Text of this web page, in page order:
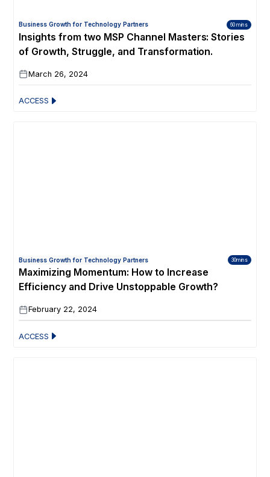
Business Growth for Technology Partners 60 mins
Insights from two MSP Channel Masters: Stories
of Growth, Struggle, and Transformation.
March 26, 2024
ACCESS
Business Growth for Technology Partners 30mins
Maximizing Momentum: How to Increase
Efficiency and Drive Unstoppable Growth?
February 22, 2024
ACCESS